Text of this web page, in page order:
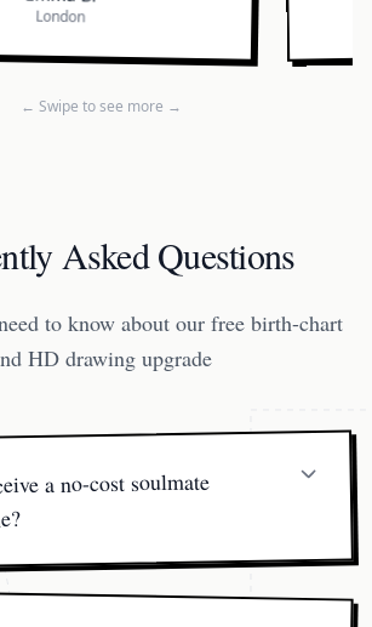
London
← Swipe to see more →
Asked Questions
to know about our free birth-chart
HD drawing upgrade
a no-cost soulmate
soulmate drawing online is available
a paid package so our artists can finalize